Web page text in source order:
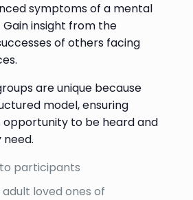
symptoms of a mental
insight from the
of others facing
are unique because
model, ensuring
opportunity to be heard and
participants
loved ones of